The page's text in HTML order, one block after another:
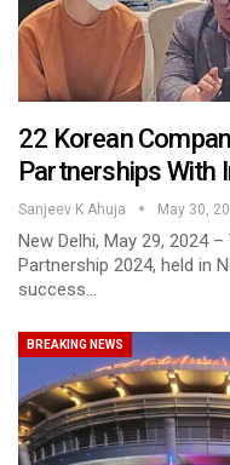
22 Korean
Partnerships With
Sanjeev K Ahuja May 30,
New Delhi, May 29, 2024
Partnership 2024, held in
success…
BREAKING NEWS